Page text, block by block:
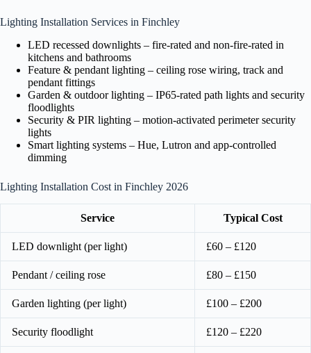
Lighting Installation Services in Finchley
LED recessed downlights – fire-rated and non-fire-rated in
kitchens and bathrooms
Feature & pendant lighting – ceiling rose wiring, track and
pendant fittings
Garden & outdoor lighting – IP65-rated path lights and security
floodlights
Security & PIR lighting – motion-activated perimeter security
lights
Smart lighting systems – Hue, Lutron and app-controlled
dimming
Lighting Installation Cost in Finchley 2026
Service Typical Cost
LED downlight (per light) £60 – £120
Pendant / ceiling rose £80 – £150
Garden lighting (per light) £100 – £200
Security floodlight £120 – £220